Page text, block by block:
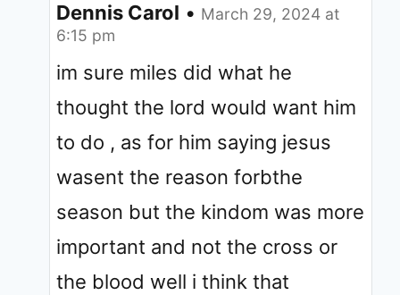
Dennis Carol • March 29, 2024 at
6:15 pm
im sure miles did what he
thought the lord would want him
to do , as for him saying jesus
wasent the reason forbthe
season but the kindom was more
important and not the cross or
the blood well i think that